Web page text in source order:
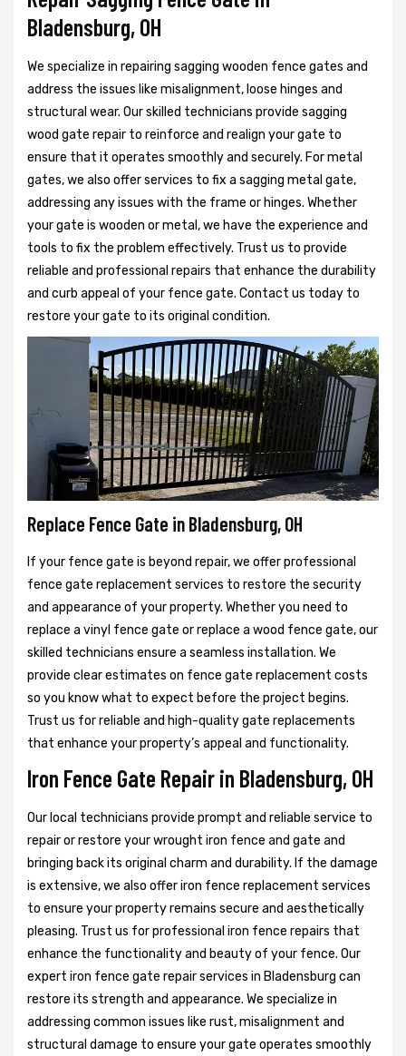
Bladensburg, OH
We specialize in repairing sagging wooden fence gates and
address the issues like misalignment, loose hinges and
structural wear. Our skilled technicians provide sagging
wood gate repair to reinforce and realign your gate to
ensure that it operates smoothly and securely. For metal
gates, we also offer services to fix a sagging metal gate,
addressing any issues with the frame or hinges. Whether
your gate is wooden or metal, we have the experience and
tools to fix the problem effectively. Trust us to provide
reliable and professional repairs that enhance the durability
and curb appeal of your fence gate. Contact us today to
restore your gate to its original condition.
Replace Fence Gate in Bladensburg, OH
If your fence gate is beyond repair, we offer professional
fence gate replacement services to restore the security
and appearance of your property. Whether you need to
replace a vinyl fence gate or replace a wood fence gate, our
skilled technicians ensure a seamless installation. We
provide clear estimates on fence gate replacement costs
so you know what to expect before the project begins.
Trust us for reliable and high-quality gate replacements
that enhance your property’s appeal and functionality.
Iron Fence Gate Repair in Bladensburg, OH
Our local technicians provide prompt and reliable service to
repair or restore your wrought iron fence and gate and
bringing back its original charm and durability. If the damage
is extensive, we also offer iron fence replacement services
to ensure your property remains secure and aesthetically
pleasing. Trust us for professional iron fence repairs that
enhance the functionality and beauty of your fence. Our
expert iron fence gate repair services in Bladensburg can
restore its strength and appearance. We specialize in
addressing common issues like rust, misalignment and
structural damage to ensure your gate operates smoothly